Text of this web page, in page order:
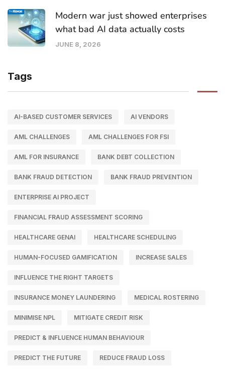
Modern war just showed enterprises
what bad AI data actually costs
JUNE 8, 2026
Tags
AI-BASED CUSTOMER SERVICES AI VENDORS
AML CHALLENGES AML CHALLENGES FOR FSI
AML FOR INSURANCE BANK DEBT COLLECTION
BANK FRAUD DETECTION BANK FRAUD PREVENTION
ENTERPRISE AI PROJECT
FINANCIAL FRAUD ASSESSMENT SCORING
HEALTHCARE GENAI HEALTHCARE SCHEDULING
HUMAN-FOCUSED GAMIFICATION INCREASE SALES
INFLUENCE THE RIGHT TARGETS
INSURANCE MONEY LAUNDERING MEDICAL ROSTERING
MINIMISE NPL MITIGATE CREDIT RISK
PREDICT & INFLUENCE HUMAN BEHAVIOUR
PREDICT THE FUTURE REDUCE FRAUD LOSS